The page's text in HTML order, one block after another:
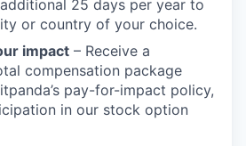
25 days per year to
or country of your choice.
impact – Receive a
compensation package
pay-for-impact policy,
in our stock option